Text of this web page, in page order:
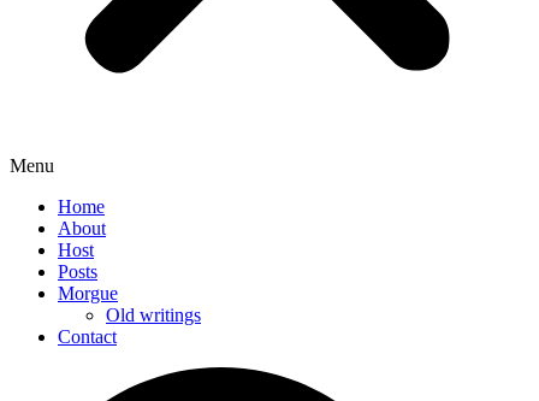
Menu
Home
About
Host
Posts
Morgue
Old writings
Contact